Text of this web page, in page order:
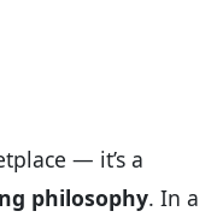
— it’s a
philosophy. In a